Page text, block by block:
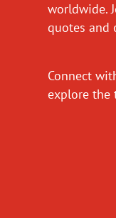
worldwide.
quotes and
Connect
explore